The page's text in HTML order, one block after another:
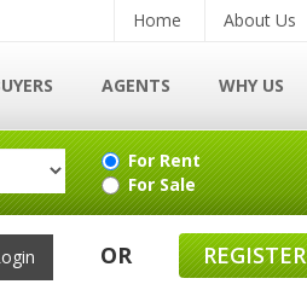
Home About Us
AGENTS WHY US
For Rent
For Sale
OR REGISTER